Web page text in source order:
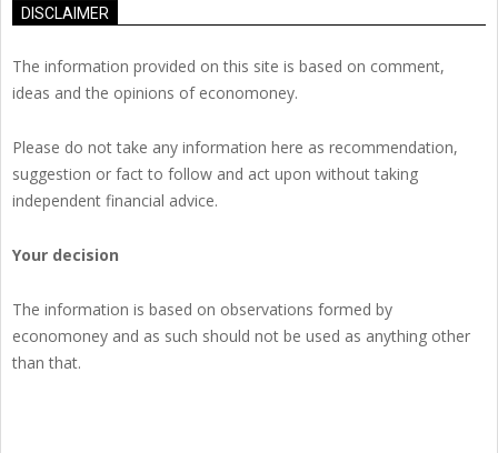
DISCLAIMER
The information provided on this site is based on comment,
ideas and the opinions of economoney.
Please do not take any information here as recommendation,
suggestion or fact to follow and act upon without taking
independent financial advice.
Your decision
The information is based on observations formed by
economoney and as such should not be used as anything other
than that.